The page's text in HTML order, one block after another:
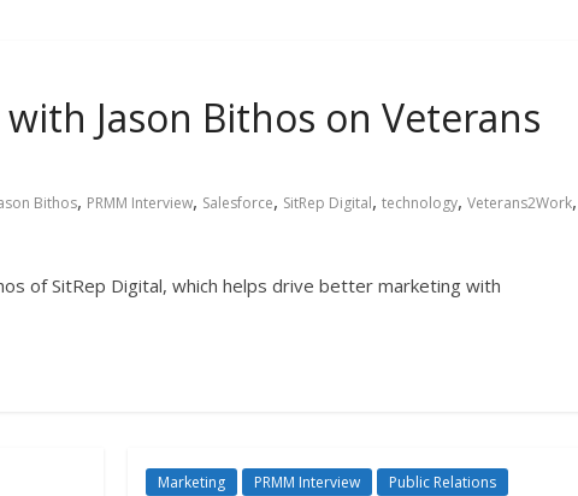
Jason Bithos on Veterans
Bithos, PRMM Interview, Salesforce, SitRep Digital, technology, Veterans2Work,
of SitRep Digital, which helps drive better marketing with
Marketing PRMM Interview Public Relations